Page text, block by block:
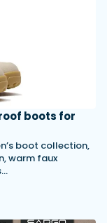
boots for
boot collection,
warm faux